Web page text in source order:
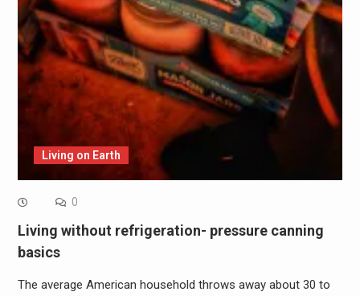
Living on Earth
0
Living without refrigeration- pressure canning
basics
The average American household throws away about 30 to